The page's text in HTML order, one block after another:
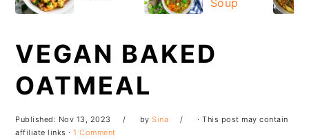
navigation
content
sidebar
VEGAN BAKED
OATMEAL
Published: Nov 13, 2023 bySina
· This post may contain
affiliate links ·1 Comment